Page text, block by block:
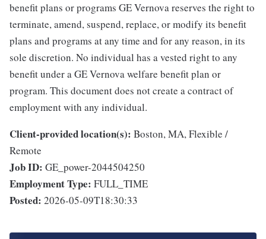
benefit plans or programs GE Vernova reserves the right to
terminate, amend, suspend, replace, or modify its benefit
plans and programs at any time and for any reason, in its
sole discretion. No individual has a vested right to any
benefit under a GE Vernova welfare benefit plan or
program. This document does not create a contract of
employment with any individual.
Client-provided location(s): Boston, MA, Flexible /
Remote
Job ID: GE_power-2044504250
Employment Type: FULL_TIME
Posted: 2026-05-09T18:30:33